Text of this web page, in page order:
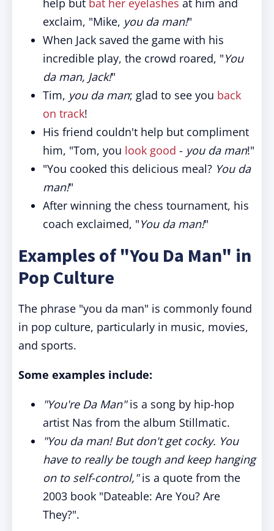
help but bat her eyelashes at him and
exclaim, "Mike, you da man!"
When Jack saved the game with his
incredible play, the crowd roared, "You
da man, Jack!"
Tim, you da man; glad to see you back
on track!
His friend couldn't help but compliment
him, "Tom, you look good - you da man!"
"You cooked this delicious meal? You da
man!"
After winning the chess tournament, his
coach exclaimed, "You da man!"
Examples of "You Da Man" in
Pop Culture
The phrase "you da man" is commonly found
in pop culture, particularly in music, movies,
and sports.
Some examples include:
"You're Da Man"is a song by hip-hop
artist Nas from the album Stillmatic.
"You da man! But don't get cocky. You
have to really be tough and keep hanging
on to self-control,"is a quote from the
2003 book "Dateable: Are You? Are
They?".